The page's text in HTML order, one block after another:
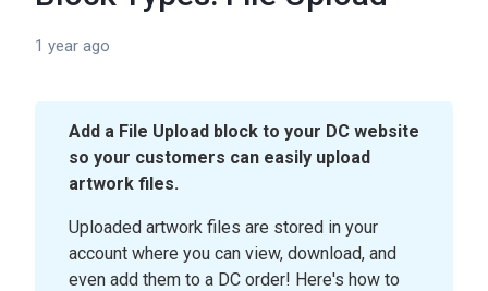
1 year ago
Add a File Upload block to your DC website
so your customers can easily upload
artwork files.
Uploaded artwork files are stored in your
account where you can view, download, and
even add them to a DC order! Here's how to